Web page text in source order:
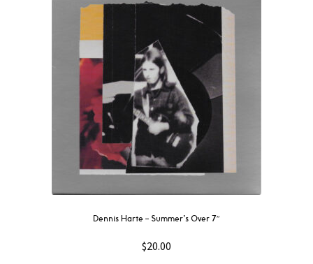
Dennis Harte – Summer’s Over 7″
$20.00